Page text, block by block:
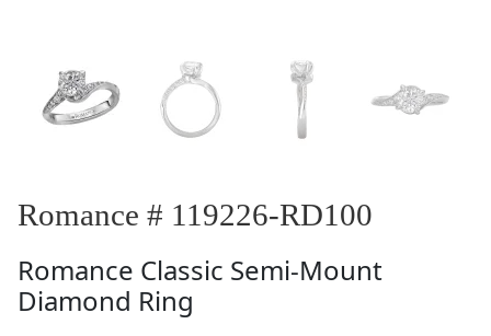
Romance # 119226-RD100
Romance Classic Semi-Mount
Diamond Ring